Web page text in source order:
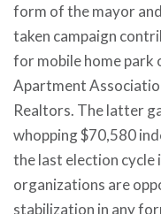
form of the mayor
taken campaign
for mobile home park
Apartment
Realtors. The latter
whopping $70,580
the last election cycle
organizations are
stabilization in any